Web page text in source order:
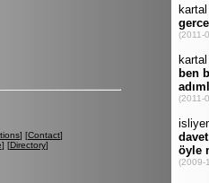
] [Contact]
] [Directory]